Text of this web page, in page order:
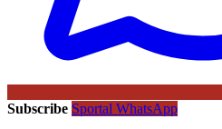
Subscribe Sportal WhatsApp